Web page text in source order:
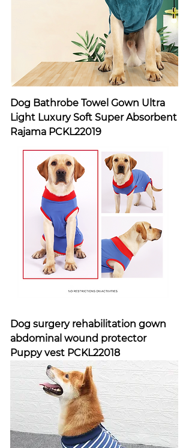
Dog Bathrobe Towel Gown Ultra
Light Luxury Soft Super Absorbent
Rajama PCKL22019
Dog surgery rehabilitation gown
abdominal wound protector
Puppy vest PCKL22018